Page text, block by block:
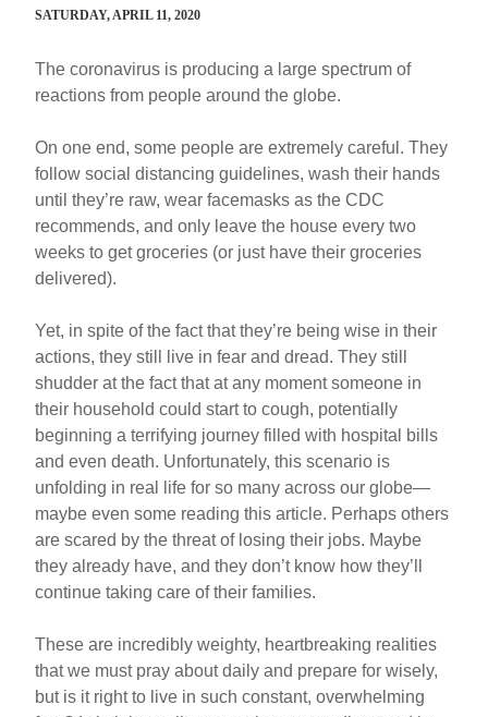
SATURDAY, APRIL 11, 2020
The coronavirus is producing a large spectrum of
reactions from people around the globe.
On one end, some people are extremely careful. They
follow social distancing guidelines, wash their hands
until they’re raw, wear facemasks as the CDC
recommends, and only leave the house every two
weeks to get groceries (or just have their groceries
delivered).
Yet, in spite of the fact that they’re being wise in their
actions, they still live in fear and dread. They still
shudder at the fact that at any moment someone in
their household could start to cough, potentially
beginning a terrifying journey filled with hospital bills
and even death. Unfortunately, this scenario is
unfolding in real life for so many across our globe—
maybe even some reading this article. Perhaps others
are scared by the threat of losing their jobs. Maybe
they already have, and they don’t know how they’ll
continue taking care of their families.
These are incredibly weighty, heartbreaking realities
that we must pray about daily and prepare for wisely,
but is it right to live in such constant, overwhelming